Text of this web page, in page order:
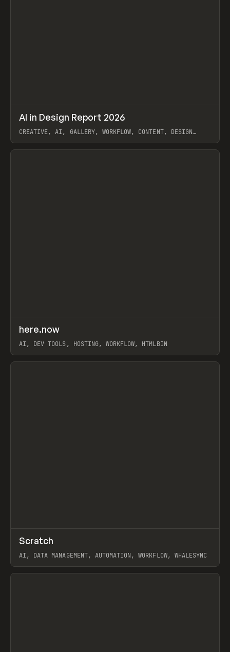
LEARN ARTICLE / WEBSITE
AI in Design Report 2026
CREATIVE, AI, GALLERY, WORKFLOW, CONTENT, DESIGN
View item
TOOLS UTILITY
here.now
AI, DEV TOOLS, HOSTING, WORKFLOW, HTMLBIN
View item
TOOLS APP
Scratch
AI, DATA MANAGEMENT, AUTOMATION, WORKFLOW, WHALESYNC
View item